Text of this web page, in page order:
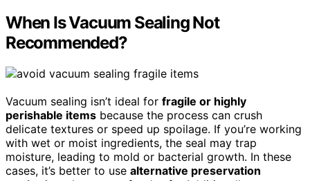
When Is Vacuum Sealing Not
Recommended?
Vacuum sealing isn’t ideal for fragile or highly
perishable items because the process can crush
delicate textures or speed up spoilage. If you’re working
with wet or moist ingredients, the seal may trap
moisture, leading to mold or bacterial growth. In these
cases, it’s better to use alternative preservation